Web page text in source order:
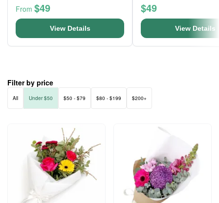
From $49
View Details
$49
View Details
Filter by price
All Under $50 $50 - $79 $80 - $199 $200+